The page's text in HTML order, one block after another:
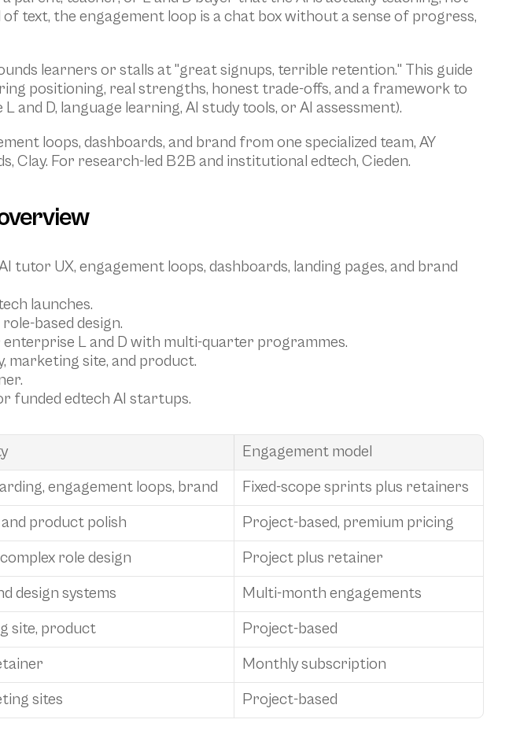
text, the engagement loop is a chat box without a sense of progress,
learners or stalls at "great signups, terrible retention." This guide
positioning, real strengths, honest trade-offs, and a framework to
D, language learning, AI study tools, or AI assessment).
loops, dashboards, and brand from one specialized team, AY
Clay. For research-led B2B and institutional edtech, Cieden.
UX, engagement loops, dashboards, landing pages, and brand
launches.
based design.
L and D with multi-quarter programmes.
marketing site, and product.
funded edtech AI startups.
Engagement model
engagement loops, brand
Fixed-scope sprints plus retainers
product polish
Project-based, premium pricing
role design
Project plus retainer
design systems
Multi-month engagements
site, product
Project-based
Monthly subscription
sites Project-based